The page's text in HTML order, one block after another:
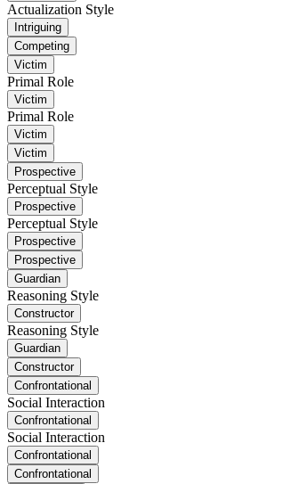
Actualization Style
Intriguing
Competing
Victim
Primal Role
Victim
Primal Role
Victim
Victim
Prospective
Perceptual Style
Prospective
Perceptual Style
Prospective
Prospective
Guardian
Reasoning Style
Constructor
Reasoning Style
Guardian
Constructor
Confrontational
Social Interaction
Confrontational
Social Interaction
Confrontational
Confrontational